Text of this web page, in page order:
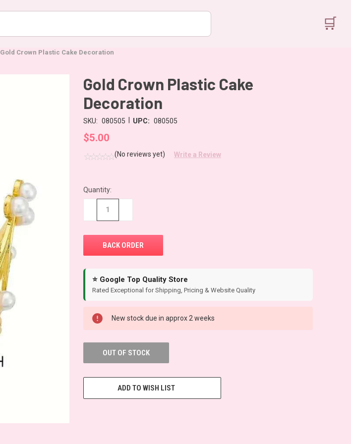
🛒
Gold Crown Plastic Cake Decoration
Gold Crown Plastic Cake
Decoration
SKU: 080505 UPC: 080505
$5.00
(No reviews yet) Write a Review
CURRENT
STOCK:
Quantity:
⭐ Google Top Quality Store
Rated Exceptional for Shipping, Pricing & Website Quality
New stock due in approx 2 weeks
OUT OF STOCK
ADD TO WISH LIST